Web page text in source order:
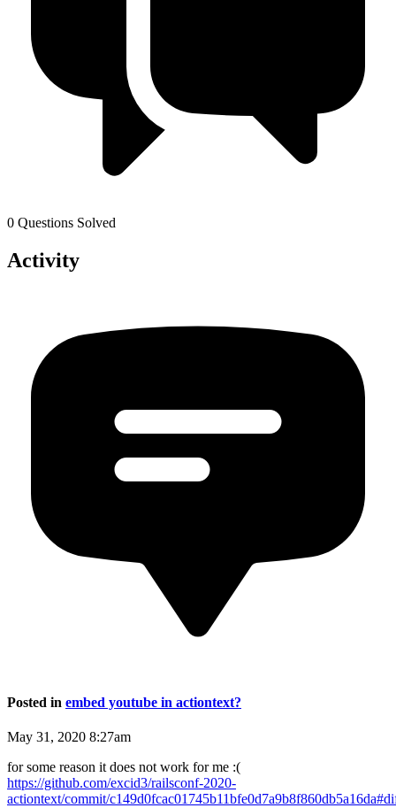
0 Questions Solved
Activity
Posted in embed youtube in actiontext?
May 31, 2020 8:27am
for some reason it does not work for me :(
https://github.com/excid3/railsconf-2020-
actiontext/commit/